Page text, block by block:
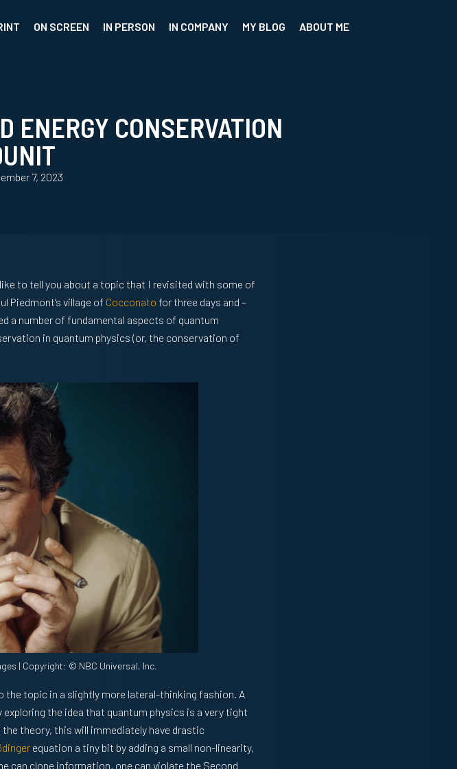
ON SCREEN IN PERSON IN COMPANY MY BLOG ABOUT ME
ENERGY CONSERVATION
7, 2023
to tell you about a topic that I revisited with some of
Piedmont’s village of Cocconato for three days and –
a number of fundamental aspects of quantum
in quantum physics (or, the conservation of
| Copyright: © NBC Universal, Inc.
the topic in a slightly more lateral-thinking fashion. A
the idea that quantum physics is a very tight
theory, this will immediately have drastic
equation a tiny bit by adding a small non-linearity,
can clone information, one can violate the Second